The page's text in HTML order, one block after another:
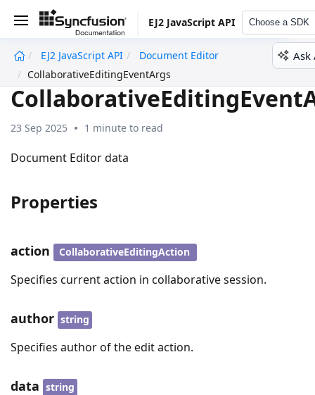
EJ2 JavaScript API Choose a SDK
EJ2 JavaScript API
Document Editor
CollaborativeEditingEventArgs
Ask
23 Sep 2025 1 minute to read
Document Editor data
Properties
action CollaborativeEditingAction
Specifies current action in collaborative session.
author string
Specifies author of the edit action.
data string
undefined